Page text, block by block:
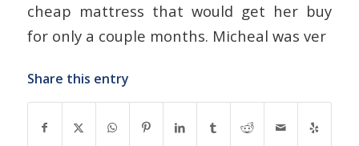
cheap mattress that would get her buy
for only a couple months. Micheal was ver
Share this entry